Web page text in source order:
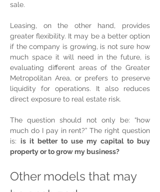
sale.
Leasing, on the other hand, provides
greater flexibility. It may be a better option
if the company is growing, is not sure how
much space it will need in the future, is
evaluating different areas of the Greater
Metropolitan Area, or prefers to preserve
liquidity for operations. It also reduces
direct exposure to real estate risk.
The question should not only be: “how
much do I pay in rent?” The right question
is: is it better to use my capital to buy
property or to grow my business?
Other models that may